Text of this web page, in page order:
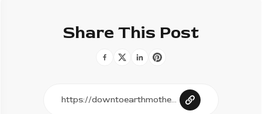
Share This Post